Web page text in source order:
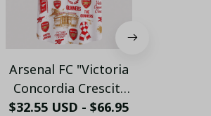
Arsenal FC "Victoria
Concordia Crescit"
Heritage Hawaiian
$32.55 USD - $66.95